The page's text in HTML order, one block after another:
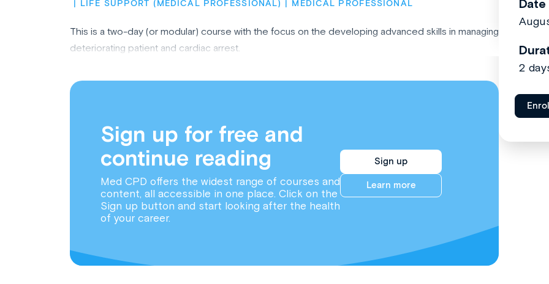
LIFE SUPPORT (MEDICAL PROFESSIONAL)
MEDICAL PROFESSIONAL
This is a two-day (or modular) course with the focus on the developing advanced skills in managing
deteriorating patient and cardiac arrest.
Sign up for free and
continue reading
Med CPD offers the widest range of courses and
content, all accessible in one place. Click on the
Sign up button and start looking after the health
of your career.
Sign up
Learn more
Date
2